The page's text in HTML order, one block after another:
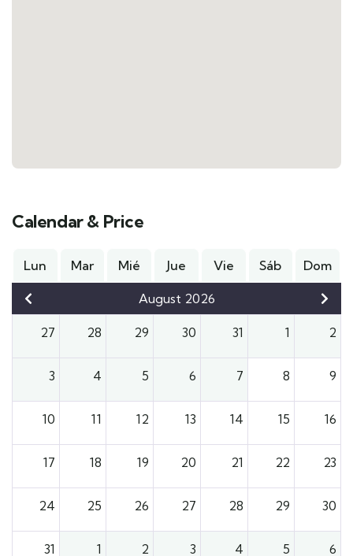
Calendar & Price
Lun Mar Mié Jue Vie Sáb Dom
August 2026
27 28 29 30 31 1 2
3 4 5 6 7 8 9
10 11 12 13 14 15 16
17 18 19 20 21 22 23
24 25 26 27 28 29 30
31 1 2 3 4 5 6